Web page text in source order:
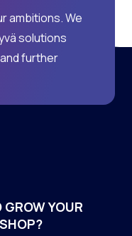
ambitions. We
solutions
further
GROW YOUR